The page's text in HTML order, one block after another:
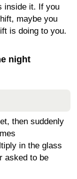
inside it. If you
maybe you
is doing to you.
night
then suddenly
in the glass
asked to be